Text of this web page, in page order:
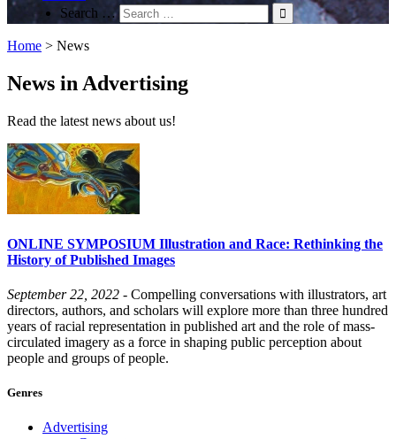
Search …
Home > News
News in Advertising
Read the latest news about us!
ONLINE SYMPOSIUM Illustration and Race: Rethinking the
History of Published Images
September 22, 2022 - Compelling conversations with illustrators, art
directors, authors, and scholars will explore more than three hundred
years of racial representation in published art and the role of mass-
circulated imagery as a force in shaping public perception about
people and groups of people.
Genres
Advertising